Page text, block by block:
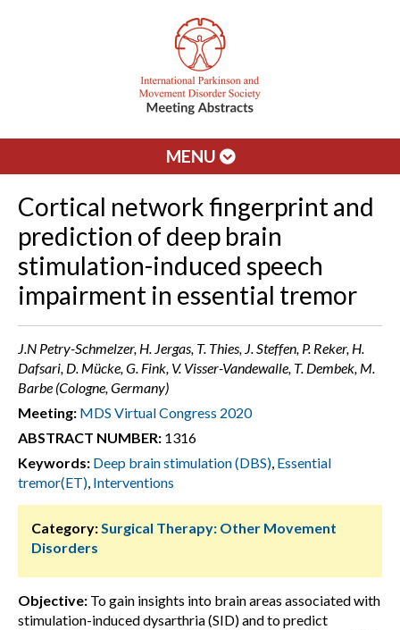
MENU
Cortical network fingerprint and
prediction of deep brain
stimulation-induced speech
impairment in essential tremor
J.N Petry-Schmelzer, H. Jergas, T. Thies, J. Steffen, P. Reker, H.
Dafsari, D. Mücke, G. Fink, V. Visser-Vandewalle, T. Dembek, M.
Barbe (Cologne, Germany)
Meeting: MDS Virtual Congress 2020
ABSTRACT NUMBER: 1316
Keywords: Deep brain stimulation (DBS), Essential
tremor(ET), Interventions
Category:Surgical Therapy: Other Movement
Disorders
Objective: To gain insights into brain areas associated with
stimulation-induced dysarthria (SID) and to predict